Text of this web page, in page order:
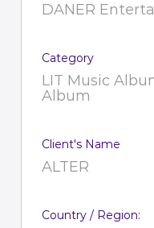
DANER
Category
LIT Music
Album
Client's Name
ALTER
Country / Region: